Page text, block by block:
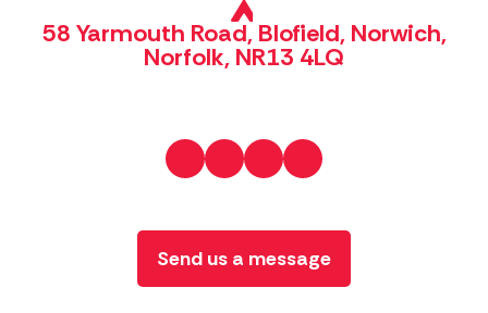
58 Yarmouth Road, Blofield, Norwich,
Norfolk, NR13 4LQ
Send us a message